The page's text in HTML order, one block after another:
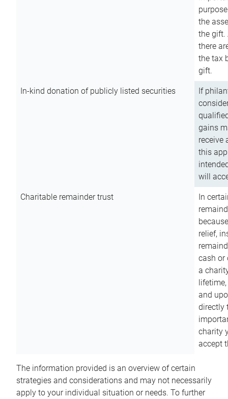
the
the gift.
there
the tax
gift.
In-kind donation of publicly listed securities
If
gains
receive
this
will
Charitable remainder trust
In
relief,
cash or
a
and
directly
charity
accept
The information provided is an overview of certain
strategies and considerations and may not necessarily
apply to your individual situation or needs. To further